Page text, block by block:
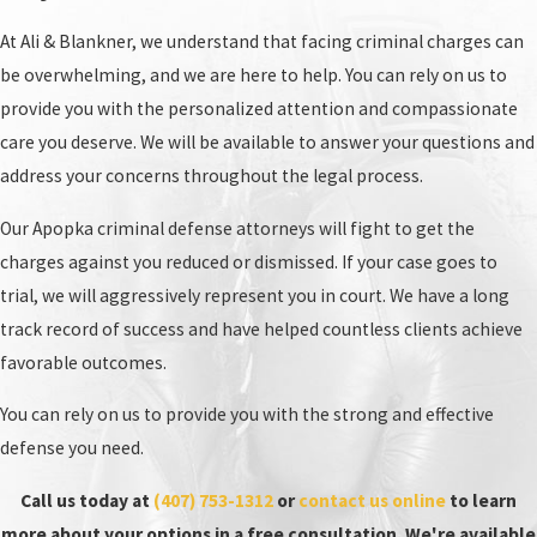
At Ali & Blankner, we understand that facing criminal charges can
be overwhelming, and we are here to help. You can rely on us to
provide you with the personalized attention and compassionate
care you deserve. We will be available to answer your questions and
address your concerns throughout the legal process.
Our Apopka criminal defense attorneys will fight to get the
charges against you reduced or dismissed. If your case goes to
trial, we will aggressively represent you in court. We have a long
track record of success and have helped countless clients achieve
favorable outcomes.
You can rely on us to provide you with the strong and effective
defense you need.
Call us today at (407) 753-1312 orcontact us online to learn